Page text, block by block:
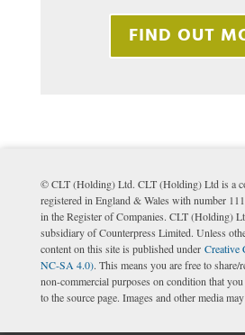
FIND OUT
© CLT (Holding) Ltd. CLT (Holding) Ltd is a
registered in England & Wales with number
in the Register of Companies. CLT (Holding)
subsidiary of Counterpress Limited. Unless
content on this site is published under Creative
NC-SA 4.0). This means you are free to
non-commercial purposes on condition that
to the source page. Images and other media